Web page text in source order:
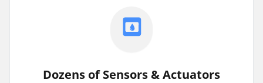
Dozens of Sensors & Actuators